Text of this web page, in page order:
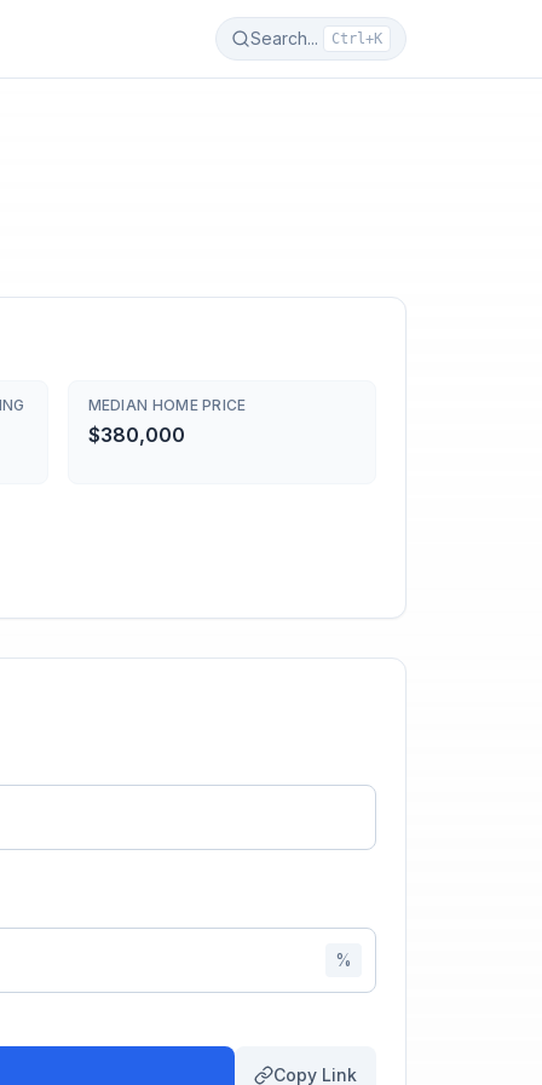
Search... Ctrl+K
MEDIAN HOME PRICE
$380,000
%
Copy Link